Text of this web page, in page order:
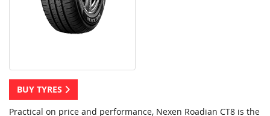
BUY TYRES
Practical on price and performance, Nexen Roadian CT8 is the